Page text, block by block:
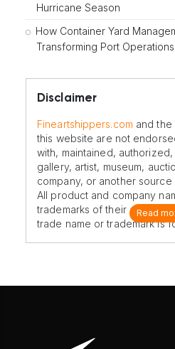
Hurricane Season
How Container Yard
Transforming Port Operations
Disclaimer
Fineartshippers.com and the
this website are not
with, maintained,
gallery, artist, museum,
company, or another
All product and company
trademarks of their original
trade name or trademark is
Read